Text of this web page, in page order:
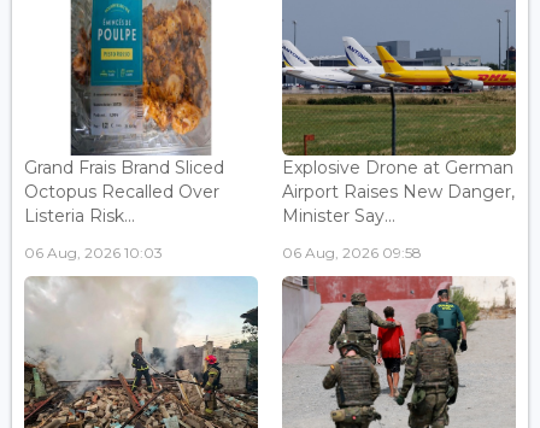
Grand Frais Brand Sliced
Octopus Recalled Over
Listeria Risk...
06 Aug, 2026 10:03
Explosive Drone at German
Airport Raises New Danger,
Minister Say...
06 Aug, 2026 09:58